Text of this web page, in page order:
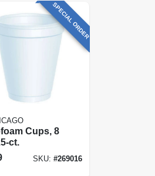
SPECIAL ORDER
Cups, 8
ct.
SKU: #269016